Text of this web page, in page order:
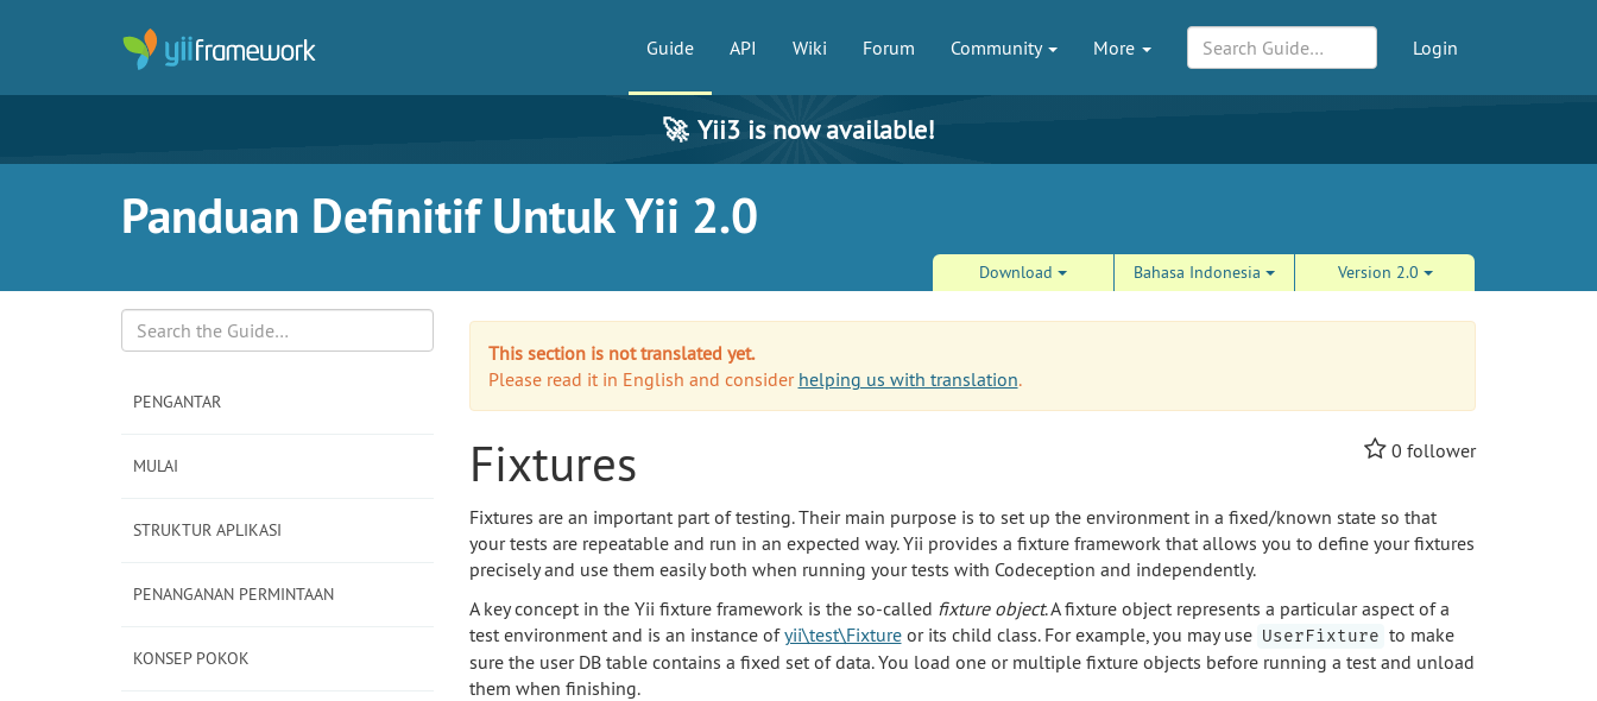
Guide API Wiki Forum Community More Login
🚀 Yii3 is now available!
Panduan Definitif Untuk Yii 2.0
Download Bahasa Indonesia Version 2.0
PENGANTAR
MULAI
STRUKTUR APLIKASI
PENANGANAN PERMINTAAN
KONSEP POKOK
This section is not translated yet.
Please read it in English and consider helping us with translation.
0 follower
Fixtures
Fixtures are an important part of testing. Their main purpose is to set up the environment in a fixed/known state so that
your tests are repeatable and run in an expected way. Yii provides a fixture framework that allows you to define your fixtures
precisely and use them easily both when running your tests with Codeception and independently.
A key concept in the Yii fixture framework is the so-called fixture object. A fixture object represents a particular aspect of a
test environment and is an instance ofyii\test\Fixtureor its child class. For example, you may use UserFixture to make
sure the user DB table contains a fixed set of data. You load one or multiple fixture objects before running a test and unload
them when finishing.